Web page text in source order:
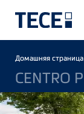
Домашняя страница
CENTRO